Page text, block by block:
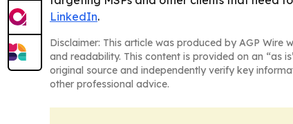
LinkedIn.
Disclaimer: This article was produced by AGP Wire
and readability. This content is provided on an “as
original source and independently verify key
other professional advice.